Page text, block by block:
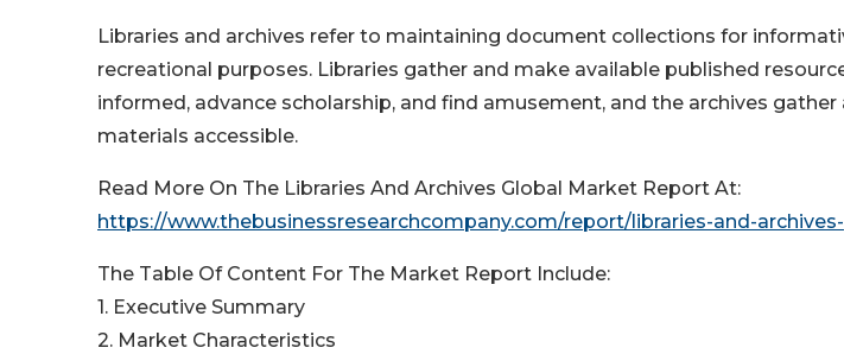
Libraries and archives refer to maintaining document collections for
recreational purposes. Libraries gather and make available published
informed, advance scholarship, and find amusement, and the archives
materials accessible.
Read More On The Libraries And Archives Global Market Report At:
https://www.thebusinessresearchcompany.com/report/libraries-and-
The Table Of Content For The Market Report Include:
1. Executive Summary
2. Market Characteristics